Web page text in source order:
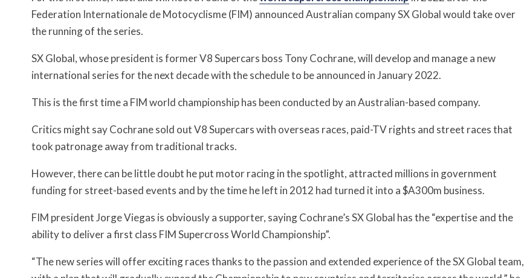
Federation Internationale de Motocyclisme (FIM) announced Australian company SX Global would take over
the running of the series.
SX Global, whose president is former V8 Supercars boss Tony Cochrane, will develop and manage a new
international series for the next decade with the schedule to be announced in January 2022.
This is the first time a FIM world championship has been conducted by an Australian-based company.
Critics might say Cochrane sold out V8 Supercars with overseas races, paid-TV rights and street races that
took patronage away from traditional tracks.
However, there can be little doubt he put motor racing in the spotlight, attracted millions in government
funding for street-based events and by the time he left in 2012 had turned it into a $A300m business.
FIM president Jorge Viegas is obviously a supporter, saying Cochrane’s SX Global has the “expertise and the
ability to deliver a first class FIM Supercross World Championship”.
“The new series will offer exciting races thanks to the passion and extended experience of the SX Global team,